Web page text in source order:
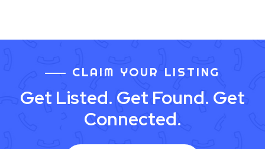
CLAIM YOUR LISTING
Get Listed. Get Found. Get
Connected.